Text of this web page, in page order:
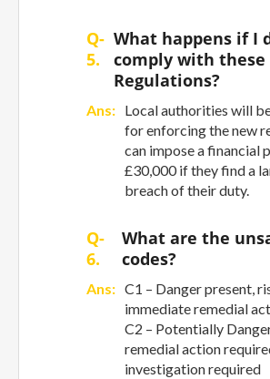
Q-
5.
What happens if I
comply with these
Regulations?
Ans: Local authorities will
for enforcing the new
can impose a financial
£30,000 if they find a
breach of their duty.
Q-
6.
What are the
codes?
Ans: C1 – Danger present,
immediate remedial
C2 – Potentially
remedial action
investigation required